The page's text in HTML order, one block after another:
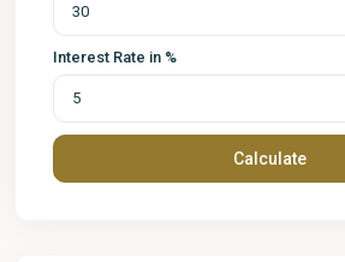
Interest Rate in %
Calculate